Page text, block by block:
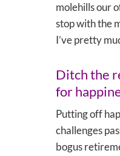
molehills our
stop with the
I’ve pretty
Ditch the
for
Putting off
challenges
bogus